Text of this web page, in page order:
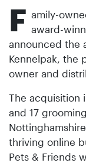
F amily-
award-
announced the
Kennelpak, the
owner and
The acquisition
and 17
thriving online
Pets & Friends